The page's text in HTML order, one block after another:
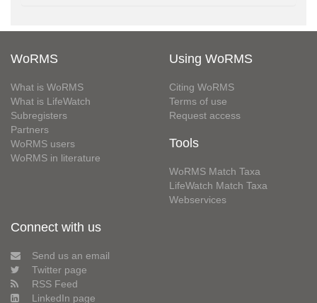
WoRMS
What is WoRMS
What is LifeWatch
Subregisters
Partners
WoRMS users
WoRMS in literature
Using WoRMS
Citing WoRMS
Terms of use
Request access
Tools
WoRMS Match Taxa
LifeWatch Match Taxa
Webservices
Connect with us
Send us an email
Twitter page
RSS Feed
LinkedIn page